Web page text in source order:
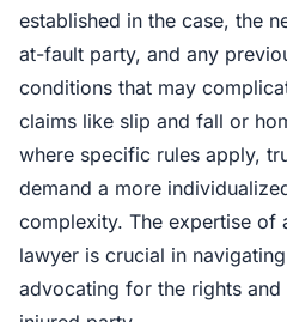
established in the case, the
at-fault party, and any
conditions that may
claims like slip and fall or
where specific rules apply,
demand a more
complexity. The expertise of
lawyer is crucial in
advocating for the rights